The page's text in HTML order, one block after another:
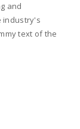
and
industry's
text of the